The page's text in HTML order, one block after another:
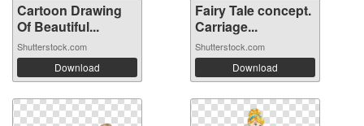
Cartoon Drawing
Of Beautiful...
Shutterstock.com
Download
Fairy Tale concept.
Carriage...
Shutterstock.com
Download